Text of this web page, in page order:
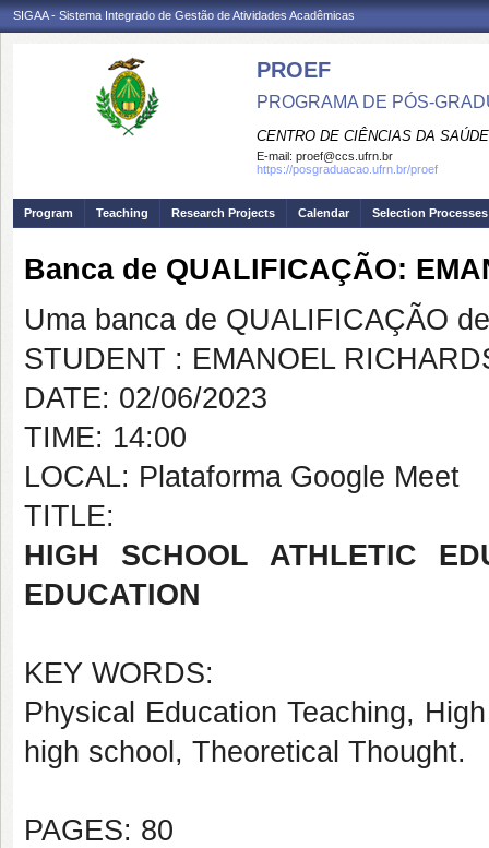
SIGAA - Sistema Integrado de Gestão de Atividades Acadêmicas
PROEF
PROGRAMA DE PÓS-
CENTRO DE CIÊNCIAS DA SAÚDE
E-mail: proef@ccs.ufrn.br
https://posgraduacao.ufrn.br/proef
Program Teaching Research Projects Calendar Selection Processes
Banca de QUALIFICAÇÃO:
Uma banca de QUALIFICAÇÃO
STUDENT : EMANOEL
DATE: 02/06/2023
TIME: 14:00
LOCAL: Plataforma Google Meet
TITLE:
HIGH SCHOOL ATHLETIC
EDUCATION
KEY WORDS:
Physical Education Teaching,
high school, Theoretical Thought.
PAGES: 80